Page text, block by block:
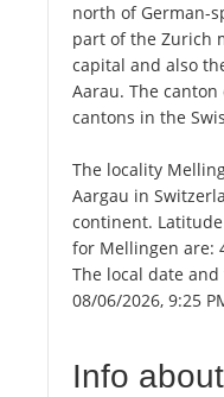
north of German-
part of the Zurich
capital and also
Aarau. The
cantons in the
The locality
Aargau in
continent.
for Mellingen are:
The local date
08/06/2026, 9:25
Info